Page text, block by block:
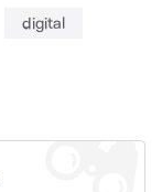
digital